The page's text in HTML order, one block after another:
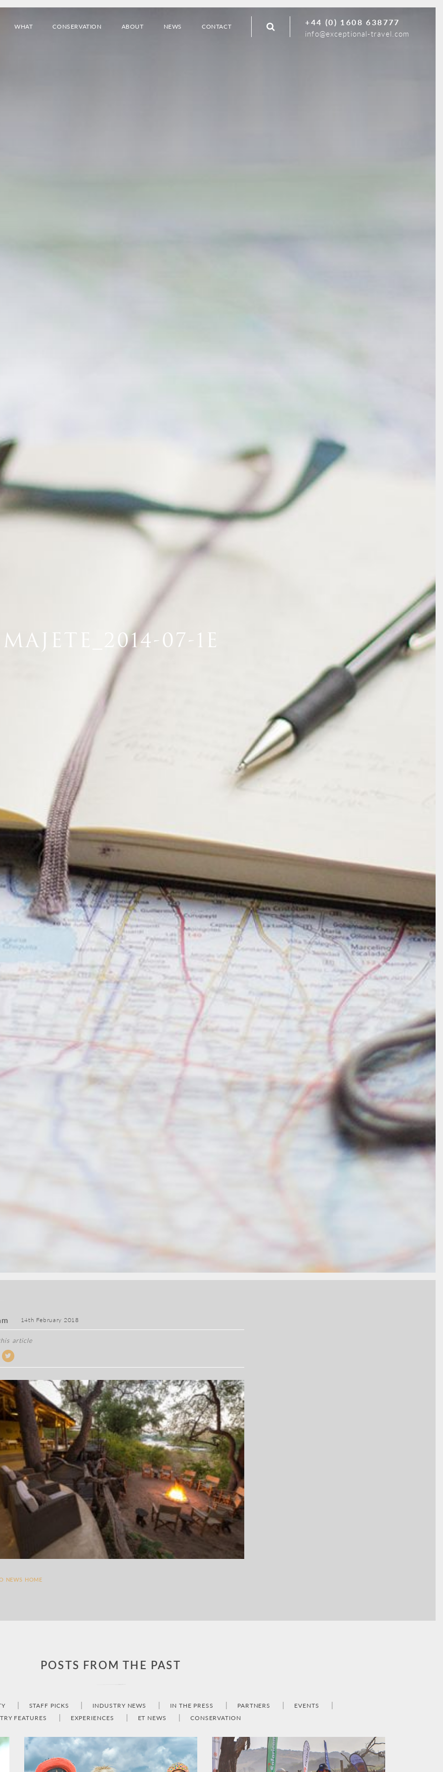
MAJETE_2014-07-1E
14th February 2018
article
NEWS HOME
POSTS FROM THE PAST
STAFF PICKS INDUSTRY NEWS IN THE PRESS PARTNERS
EVENTS
FEATURES
EXPERIENCES ET NEWS CONSERVATION
WHAT CONSERVATION ABOUT NEWS CONTACT +44 (0) 1608 638777
info@exceptional-travel.com